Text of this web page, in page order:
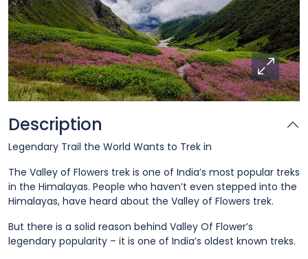
Description
Legendary Trail the World Wants to Trek in
The Valley of Flowers trek is one of India’s most popular treks
in the Himalayas. People who haven’t even stepped into the
Himalayas, have heard about the Valley of Flowers trek.
But there is a solid reason behind Valley Of Flower’s
legendary popularity – it is one of India’s oldest known treks.